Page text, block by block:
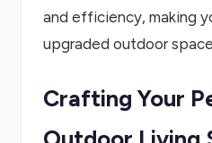
and efficiency, making
upgraded outdoor
Crafting Your